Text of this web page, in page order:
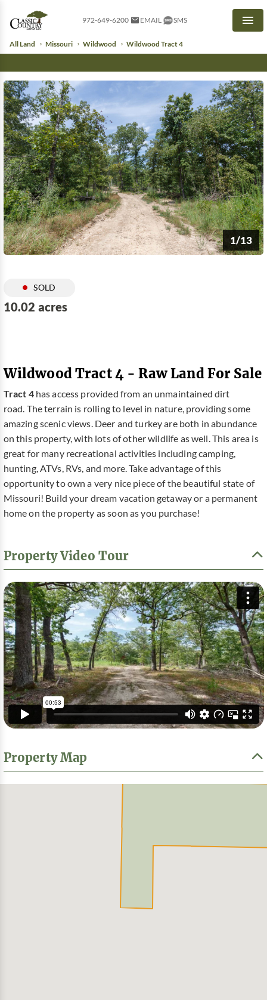
972-649-6200 EMAIL SMS
All Land Missouri Wildwood Wildwood Tract 4
1/13
SOLD
10.02 acres
Wildwood Tract 4 - Raw Land For Sale
Tract 4has access provided from an unmaintained dirt
road. The terrain is rolling to level in nature, providing some
amazing scenic views. Deer and turkey are both in abundance
on this property, with lots of other wildlife as well. This area is
great for many recreational activities including camping,
hunting, ATVs, RVs, and more. Take advantage of this
opportunity to own a very nice piece of the beautiful state of
Missouri! Build your dream vacation getaway or a permanent
home on the property as soon as you purchase!
Property Video Tour
Property Map